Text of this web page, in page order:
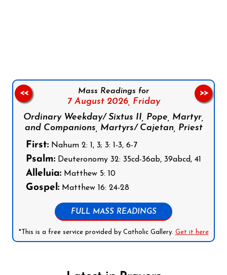
Mass Readings for
7 August 2026, Friday
Ordinary Weekday/ Sixtus II, Pope, Martyr,
and Companions, Martyrs/ Cajetan, Priest
First: Nahum 2: 1, 3; 3: 1-3, 6-7
Psalm: Deuteronomy 32: 35cd-36ab, 39abcd, 41
Alleluia: Matthew 5: 10
Gospel: Matthew 16: 24-28
FULL MASS READINGS
*This is a free service provided by Catholic Gallery. Get it here
<< >>